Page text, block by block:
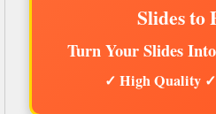
Slides to
Turn Your Slides
✓ High Quality ✓